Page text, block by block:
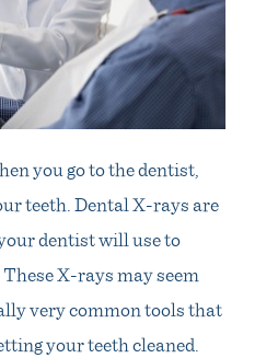
you go to the dentist,
teeth. Dental X-rays are
dentist will use to
X-rays may seem
very common tools that
your teeth cleaned.